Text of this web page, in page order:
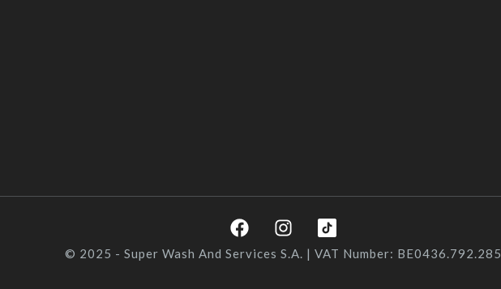
F
a
c
I
n
s
© 2025 - Super Wash And Services S.A. | VAT Number: BE0436.792.285